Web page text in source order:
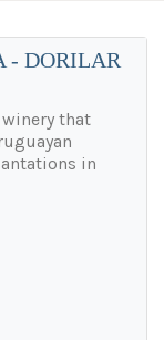
- DORILAR
that
in